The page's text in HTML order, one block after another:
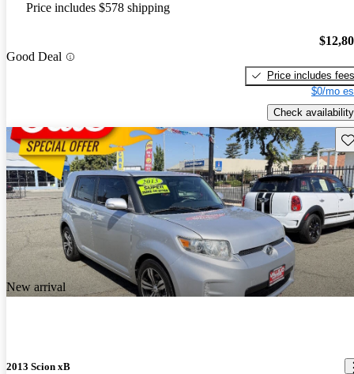
Price includes $578 shipping
Good Deal
Price includes fees
$0/mo
Check availability
New arrival
2013 Scion xB